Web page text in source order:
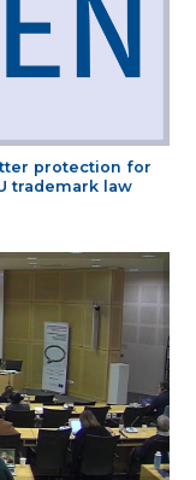
protection for
trademark law